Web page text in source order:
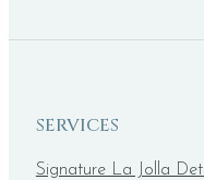
SERVICES
Signature La Jolla